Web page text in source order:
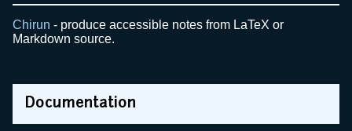
Chirun - produce accessible notes from LaTeX or
Markdown source.
Documentation